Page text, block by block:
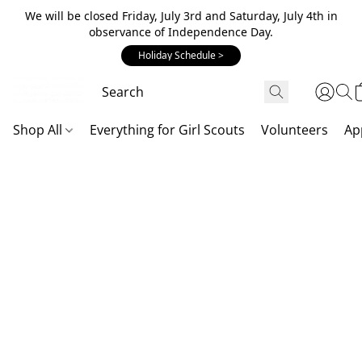
We will be closed Friday, July 3rd and Saturday, July 4th in
observance of Independence Day.
Holiday Schedule >
Shop All Everything for Girl Scouts Volunteers